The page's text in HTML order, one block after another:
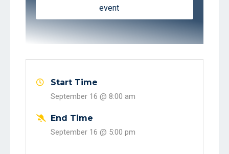
event
Start Time
September 16 @ 8:00 am
End Time
September 16 @ 5:00 pm